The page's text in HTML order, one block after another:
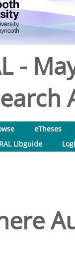
-
eTheses
Libguide